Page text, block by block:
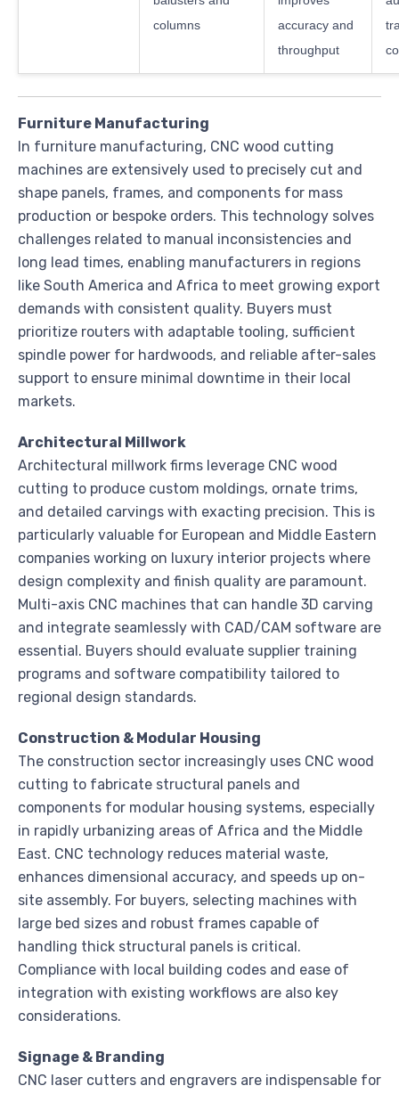
columns
accuracy and
throughput
Furniture Manufacturing
In furniture manufacturing, CNC wood cutting
machines are extensively used to precisely cut and
shape panels, frames, and components for mass
production or bespoke orders. This technology solves
challenges related to manual inconsistencies and
long lead times, enabling manufacturers in regions
like South America and Africa to meet growing export
demands with consistent quality. Buyers must
prioritize routers with adaptable tooling, sufficient
spindle power for hardwoods, and reliable after-sales
support to ensure minimal downtime in their local
markets.
Architectural Millwork
Architectural millwork firms leverage CNC wood
cutting to produce custom moldings, ornate trims,
and detailed carvings with exacting precision. This is
particularly valuable for European and Middle Eastern
companies working on luxury interior projects where
design complexity and finish quality are paramount.
Multi-axis CNC machines that can handle 3D carving
and integrate seamlessly with CAD/CAM software are
essential. Buyers should evaluate supplier training
programs and software compatibility tailored to
regional design standards.
Construction & Modular Housing
The construction sector increasingly uses CNC wood
cutting to fabricate structural panels and
components for modular housing systems, especially
in rapidly urbanizing areas of Africa and the Middle
East. CNC technology reduces material waste,
enhances dimensional accuracy, and speeds up on-
site assembly. For buyers, selecting machines with
large bed sizes and robust frames capable of
handling thick structural panels is critical.
Compliance with local building codes and ease of
integration with existing workflows are also key
considerations.
Signage & Branding
CNC laser cutters and engravers are indispensable for